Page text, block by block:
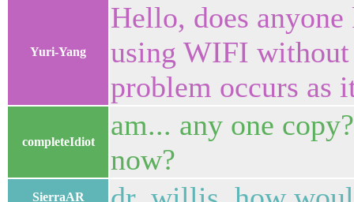
Yuri-Yang
Hello, does
using WIFI
problem occurs as
completeIdiot
am... any one
now?
SierraAR